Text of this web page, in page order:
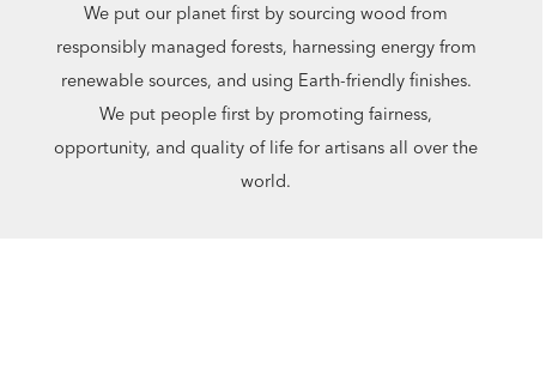
We put our planet first by sourcing wood from
responsibly managed forests, harnessing energy from
renewable sources, and using Earth-friendly finishes.
We put people first by promoting fairness,
opportunity, and quality of life for artisans all over the
world.